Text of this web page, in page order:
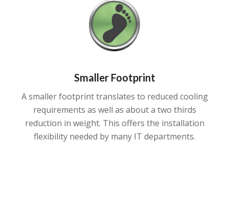
Smaller Footprint
A smaller footprint translates to reduced cooling
requirements as well as about a two thirds
reduction in weight. This offers the installation
flexibility needed by many IT departments.